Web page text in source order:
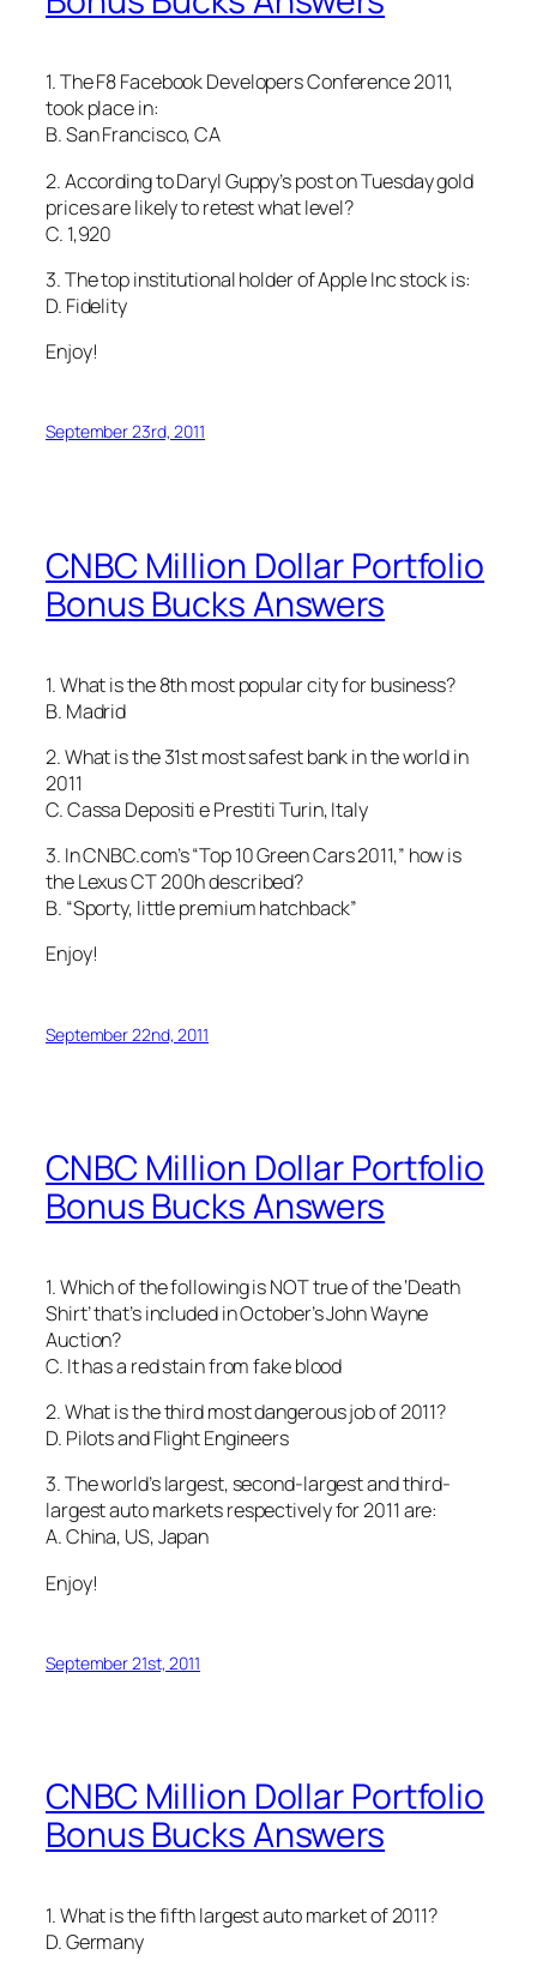
1. The F8 Facebook Developers Conference 2011,
took place in:
B. San Francisco, CA
2. According to Daryl Guppy’s post on Tuesday gold
prices are likely to retest what level?
C. 1,920
3. The top institutional holder of Apple Inc stock is:
D. Fidelity
Enjoy!
September 23rd, 2011
CNBC Million Dollar Portfolio
Bonus Bucks Answers
1. What is the 8th most popular city for business?
B. Madrid
2. What is the 31st most safest bank in the world in
2011
C. Cassa Depositi e Prestiti Turin, Italy
3. In CNBC.com’s “Top 10 Green Cars 2011,” how is
the Lexus CT 200h described?
B. “Sporty, little premium hatchback”
Enjoy!
September 22nd, 2011
CNBC Million Dollar Portfolio
Bonus Bucks Answers
1. Which of the following is NOT true of the ‘Death
Shirt’ that’s included in October’s John Wayne
Auction?
C. It has a red stain from fake blood
2. What is the third most dangerous job of 2011?
D. Pilots and Flight Engineers
3. The world’s largest, second-largest and third-
largest auto markets respectively for 2011 are:
A. China, US, Japan
Enjoy!
September 21st, 2011
CNBC Million Dollar Portfolio
Bonus Bucks Answers
1. What is the fifth largest auto market of 2011?
D. Germany